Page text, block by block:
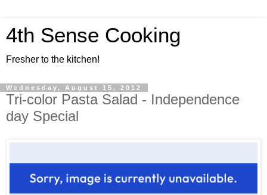
4th Sense Cooking
Fresher to the kitchen!
Wednesday, August 15, 2012
Tri-color Pasta Salad - Independence
day Special